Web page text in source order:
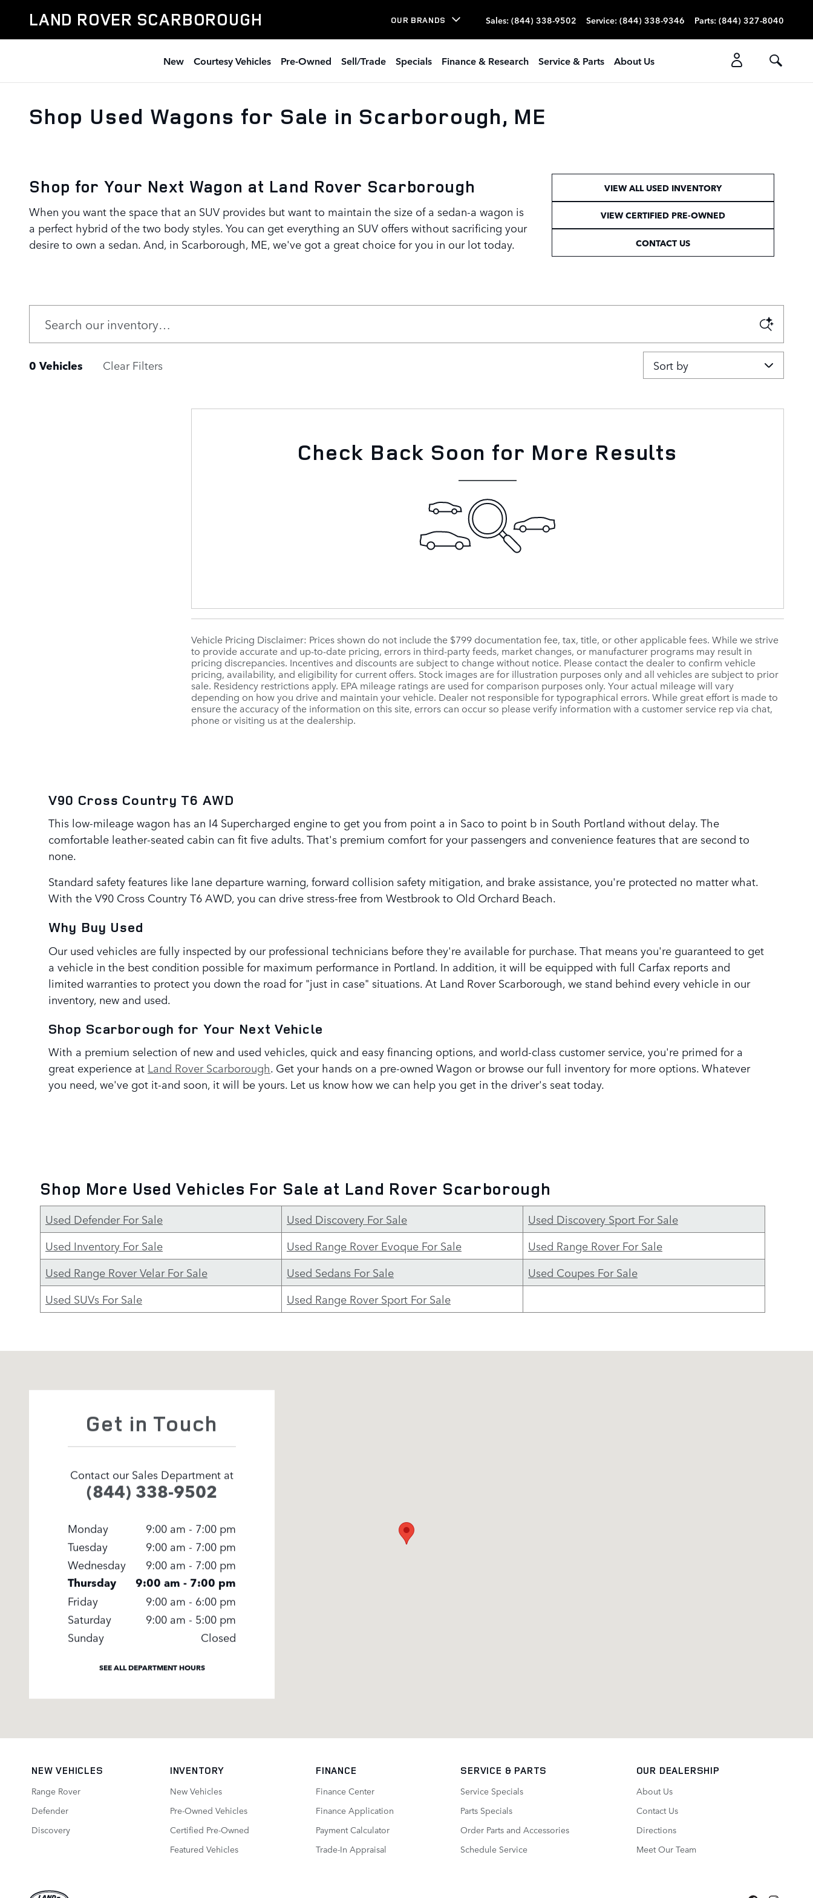
LAND ROVER SCARBOROUGH OUR BRANDS Sales: (844) 338-9502 Service: (844) 338-9346 Parts: (844) 327-8040
New Courtesy Vehicles Pre-Owned Sell/Trade Specials Finance & Research Service & Parts About Us
Shop Used Wagons for Sale in Scarborough, ME
Shop for Your Next Wagon at Land Rover Scarborough
When you want the space that an SUV provides but want to maintain the size of a sedan-a wagon is
a perfect hybrid of the two body styles. You can get everything an SUV offers without sacrificing your
desire to own a sedan. And, in Scarborough, ME, we've got a great choice for you in our lot today.
VIEW ALL USED INVENTORY
VIEW CERTIFIED PRE-OWNED
CONTACT US
0 Vehicles Clear Filters Sort by
Check Back Soon for More Results
Vehicle Pricing Disclaimer: Prices shown do not include the $799 documentation fee, tax, title, or other applicable fees. While we strive
to provide accurate and up-to-date pricing, errors in third-party feeds, market changes, or manufacturer programs may result in
pricing discrepancies. Incentives and discounts are subject to change without notice. Please contact the dealer to confirm vehicle
pricing, availability, and eligibility for current offers. Stock images are for illustration purposes only and all vehicles are subject to prior
sale. Residency restrictions apply. EPA mileage ratings are used for comparison purposes only. Your actual mileage will vary
depending on how you drive and maintain your vehicle. Dealer not responsible for typographical errors. While great effort is made to
ensure the accuracy of the information on this site, errors can occur so please verify information with a customer service rep via chat,
phone or visiting us at the dealership.
V90 Cross Country T6 AWD
This low-mileage wagon has an I4 Supercharged engine to get you from point a in Saco to point b in South Portland without delay. The
comfortable leather-seated cabin can fit five adults. That's premium comfort for your passengers and convenience features that are second to
none.
Standard safety features like lane departure warning, forward collision safety mitigation, and brake assistance, you're protected no matter what.
With the V90 Cross Country T6 AWD, you can drive stress-free from Westbrook to Old Orchard Beach.
Why Buy Used
Our used vehicles are fully inspected by our professional technicians before they're available for purchase. That means you're guaranteed to get
a vehicle in the best condition possible for maximum performance in Portland. In addition, it will be equipped with full Carfax reports and
limited warranties to protect you down the road for "just in case" situations. At Land Rover Scarborough, we stand behind every vehicle in our
inventory, new and used.
Shop Scarborough for Your Next Vehicle
With a premium selection of new and used vehicles, quick and easy financing options, and world-class customer service, you're primed for a
great experience at Land Rover Scarborough. Get your hands on a pre-owned Wagon or browse our full inventory for more options. Whatever
you need, we've got it-and soon, it will be yours. Let us know how we can help you get in the driver's seat today.
Shop More Used Vehicles For Sale at Land Rover Scarborough
Used Defender For Sale Used Discovery For Sale
Used Discovery Sport For Sale
Used Inventory For Sale
Used Range Rover Evoque For Sale
Used Range Rover For Sale
Used Range Rover Velar For Sale
Used Sedans For Sale
Used Coupes For Sale
Used SUVs For Sale
Used Range Rover Sport For Sale
Get in Touch
Contact our Sales Department at
(844) 338-9502
Monday
9:00 am - 7:00 pm
Tuesday
9:00 am - 7:00 pm
Wednesday
9:00 am - 7:00 pm
Thursday 9:00 am - 7:00 pm
Friday
9:00 am - 6:00 pm
Saturday
9:00 am - 5:00 pm
Sunday
Closed
SEE ALL DEPARTMENT HOURS
NEW VEHICLES
Range Rover
Defender
Discovery
INVENTORY
New Vehicles
Pre-Owned Vehicles
Certified Pre-Owned
Featured Vehicles
FINANCE
Finance Center
Finance Application
Payment Calculator
Trade-In Appraisal
SERVICE & PARTS
Service Specials
Parts Specials
Order Parts and Accessories
Schedule Service
OUR DEALERSHIP
About Us
Contact Us
Directions
Meet Our Team